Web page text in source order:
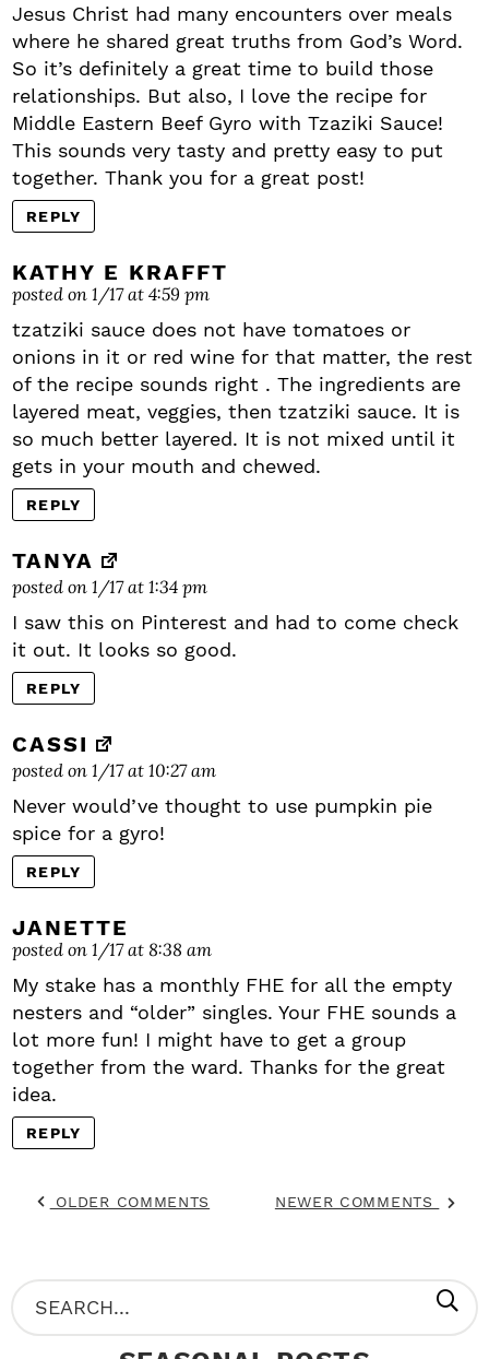
Jesus Christ had many encounters over meals
where he shared great truths from God’s Word.
So it’s definitely a great time to build those
relationships. But also, I love the recipe for
Middle Eastern Beef Gyro with Tzaziki Sauce!
This sounds very tasty and pretty easy to put
together. Thank you for a great post!
REPLY
KATHY E KRAFFT
posted on 1/17 at 4:59 pm
tzatziki sauce does not have tomatoes or
onions in it or red wine for that matter, the rest
of the recipe sounds right . The ingredients are
layered meat, veggies, then tzatziki sauce. It is
so much better layered. It is not mixed until it
gets in your mouth and chewed.
REPLY
TANYA
posted on 1/17 at 1:34 pm
I saw this on Pinterest and had to come check
it out. It looks so good.
REPLY
CASSI
posted on 1/17 at 10:27 am
Never would’ve thought to use pumpkin pie
spice for a gyro!
REPLY
JANETTE
posted on 1/17 at 8:38 am
My stake has a monthly FHE for all the empty
nesters and “older” singles. Your FHE sounds a
lot more fun! I might have to get a group
together from the ward. Thanks for the great
idea.
REPLY
OLDER COMMENTS NEWER COMMENTS
P
R
S
e